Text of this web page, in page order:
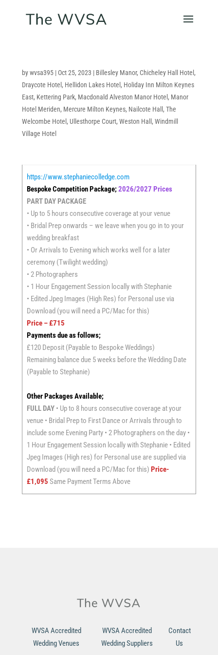
bywvsa395| Oct 25, 2023 | Billesley Manor, Chicheley Hall Hotel ,
Draycote Hotel , Hellidon Lakes Hotel , Holiday Inn Milton Keynes
East, Kettering Park, Macdonald Alveston Manor Hotel , Manor
Hotel Meriden, Mercure Milton Keynes, Nailcote Hall , The
Welcombe Hotel , Ullesthorpe Court, Weston Hall , Windmill
Village Hotel
https://www.stephaniecolledge.com
Bespoke Competition Package;2026/2027 Prices
PART DAY PACKAGE
• Up to 5 hours consecutive coverage at your venue
• Bridal Prep onwards – we leave when you go in to your
wedding breakfast
• Or Arrivals to Evening which works well for a later
ceremony (Twilight wedding)
• 2 Photographers
• 1 Hour Engagement Session locally with Stephanie
• Edited Jpeg Images (High Res) for Personal use via
Download (you will need a PC/Mac for this)
Price – £715
Payments due as follows;
£120 Deposit (Payable to Bespoke Weddings)
Remaining balance due 5 weeks before the Wedding Date
(Payable to Stephanie)
Other Packages Available;
FULL DAY• Up to 8 hours consecutive coverage at your
venue • Bridal Prep to First Dance or Arrivals through to
include some Evening Party • 2 Photographers on the day •
1 Hour Engagement Session locally with Stephanie • Edited
Jpeg Images (High res) for Personal use are supplied via
Download (you will need a PC/Mac for this) Price-
£1,095 Same Payment Terms Above
WVSA Accredited
Wedding Venues
WVSA Accredited
Wedding Suppliers
Contact
Us